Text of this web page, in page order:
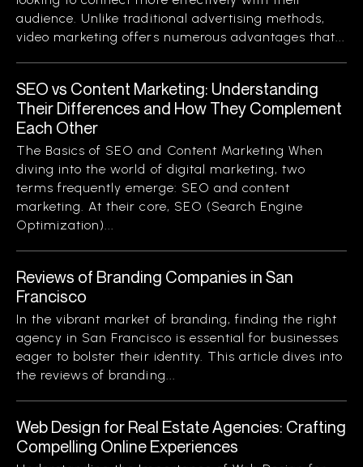
audience. Unlike traditional advertising methods,
video marketing offers numerous advantages that...
SEO vs Content Marketing: Understanding
Their Differences and How They Complement
Each Other
The Basics of SEO and Content Marketing When
diving into the world of digital marketing, two
terms frequently emerge: SEO and content
marketing. At their core, SEO (Search Engine
Optimization)...
Reviews of Branding Companies in San
Francisco
In the vibrant market of branding, finding the right
agency in San Francisco is essential for businesses
eager to bolster their identity. This article dives into
the reviews of branding...
Web Design for Real Estate Agencies: Crafting
Compelling Online Experiences